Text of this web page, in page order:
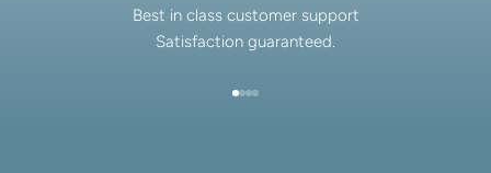
Best in class customer support
Satisfaction guaranteed.